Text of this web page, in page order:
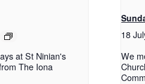
at St Ninian's
The Iona
18
We